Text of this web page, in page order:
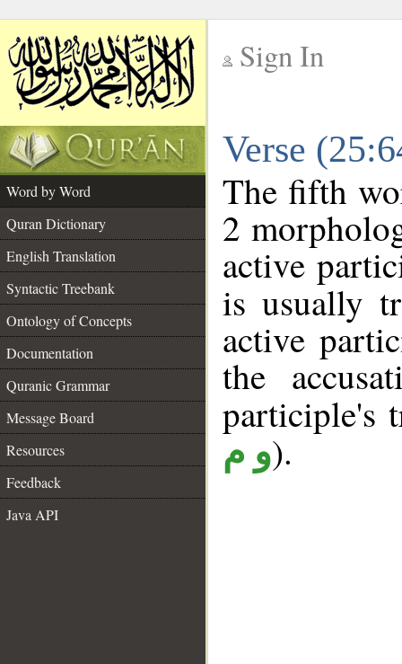
Sign In
Verse
Word by Word
Quran Dictionary
English Translation
Syntactic Treebank
Ontology of Concepts
Documentation
Quranic Grammar
Message Board
Resources
Feedback
Java API
The fifth
2
active
is usually
active
the
و م).